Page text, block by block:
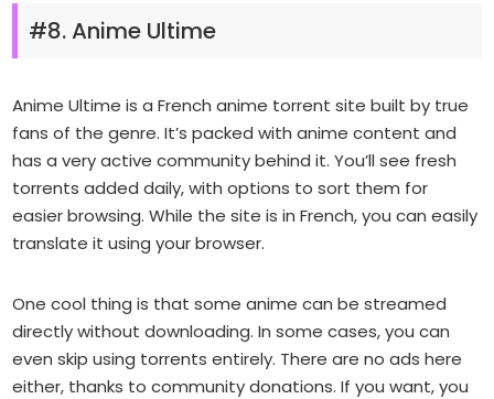
#8. Anime Ultime
Anime Ultime is a French anime torrent site built by true
fans of the genre. It’s packed with anime content and
has a very active community behind it. You’ll see fresh
torrents added daily, with options to sort them for
easier browsing. While the site is in French, you can easily
translate it using your browser.
One cool thing is that some anime can be streamed
directly without downloading. In some cases, you can
even skip using torrents entirely. There are no ads here
either, thanks to community donations. If you want, you